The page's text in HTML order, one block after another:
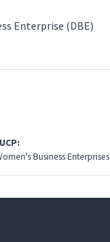
Enterprise (DBE)
Business Enterprises